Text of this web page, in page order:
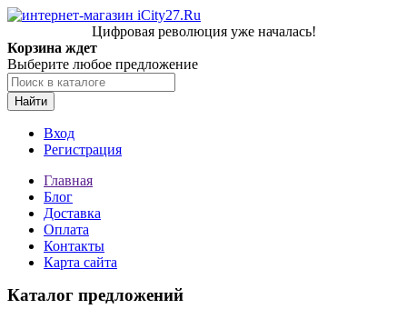
Цифровая революция уже началась!
Корзина ждет
Выберите любое предложение
Найти
Вход
Регистрация
Главная
Блог
Доставка
Оплата
Контакты
Карта сайта
Каталог предложений